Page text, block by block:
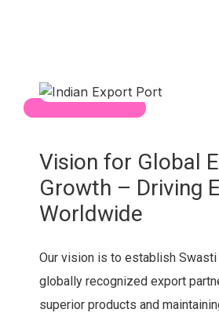
Vision for Global
Growth – Driving
Worldwide
Our vision is to establish
globally recognized export
superior products and